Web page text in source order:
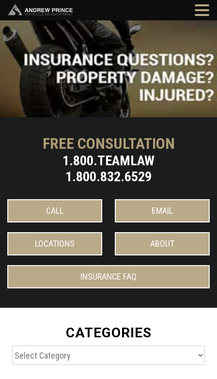
FREE CONSULTATION
1.800.TEAMLAW
1.800.832.6529
CALL EMAIL
LOCATIONS ABOUT
INSURANCE FAQ
CATEGORIES
Categories